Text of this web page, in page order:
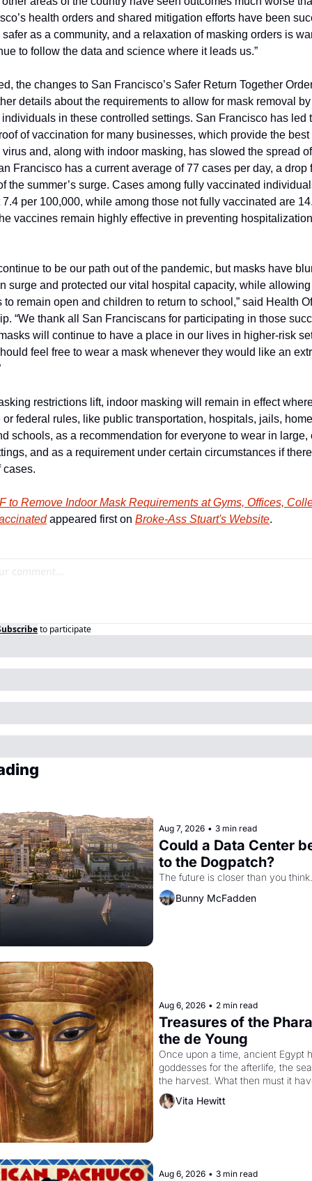
health orders and shared mitigation efforts have been
as a community, and a relaxation of masking orders is
to follow the data and science where it leads us.”
the changes to San Francisco’s Safer Return Together
details about the requirements to allow for mask removal
in these controlled settings. San Francisco has led
of vaccination for many businesses, which provide the best
and, along with indoor masking, has slowed the spread
Francisco has a current average of 77 cases per day, a drop
the summer’s surge. Cases among fully vaccinated
7.4 per 100,000, while among those not fully vaccinated are
vaccines remain highly effective in preventing
to be our path out of the pandemic, but masks have
surge and protected our vital hospital capacity, while allowing
to remain open and children to return to school,” said Health
“We thank all San Franciscans for participating in those
will continue to have a place in our lives in higher-risk
feel free to wear a mask whenever they would like an
restrictions lift, indoor masking will remain in effect
or federal rules, like public transportation, hospitals, jails,
schools, as a recommendation for everyone to wear in large,
and as a requirement under certain circumstances if
cases.
to Remove Indoor Mask Requirements at Gyms, Offices,
appeared first on Broke-Ass Stuart's Website.
to participate
Aug 7, 2026 • 3 min read
Could a Data Center
to the Dogpatch?
The future is closer than you think.
Bunny McFadden
Aug 6, 2026 • 2 min read
Treasures of the
the de Young
Once upon a time, ancient Egypt
goddesses for the afterlife, the
the harvest. What then must it
when the Egyptian ruler
to reform religion by declaring the
Vita Hewitt
Aug 6, 2026 • 3 min read